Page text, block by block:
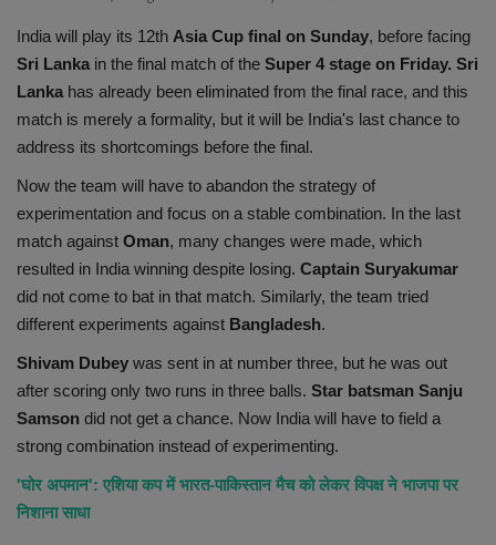
Health
Travel
Gallery
India will play its 12th Asia Cup final on Sunday, before facing
Sri Lanka in the final match of the Super 4 stage on Friday. Sri
Lanka has already been eliminated from the final race, and this
match is merely a formality, but it will be India's last chance to
address its shortcomings before the final.
Now the team will have to abandon the strategy of
experimentation and focus on a stable combination. In the last
match against Oman, many changes were made, which
resulted in India winning despite losing. Captain Suryakumar
did not come to bat in that match. Similarly, the team tried
different experiments against Bangladesh.
Shivam Dubey was sent in at number three, but he was out
after scoring only two runs in three balls. Star batsman Sanju
Samson did not get a chance. Now India will have to field a
strong combination instead of experimenting.
'घोर अपमान': एशिया कप में भारत-पाकिस्तान मैच को लेकर विपक्ष ने भाजपा पर
निशाना साधा